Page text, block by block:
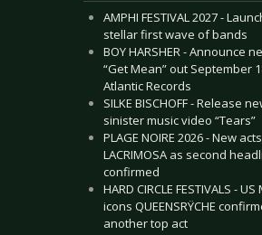
AMPHI FESTIVAL 2027 -
stellar first wave of bands
BOY HARSHER - Announce
“Get Mean” out September
Atlantic Records
SILKE BISCHOFF - Release
sinister music video “Tears”
PLAGE NOIRE 2026 - New
LACRIMOSA as second
confirmed
HARD CIRCLE FESTIVALS -
icons QUEENSRŸCHE
another top act